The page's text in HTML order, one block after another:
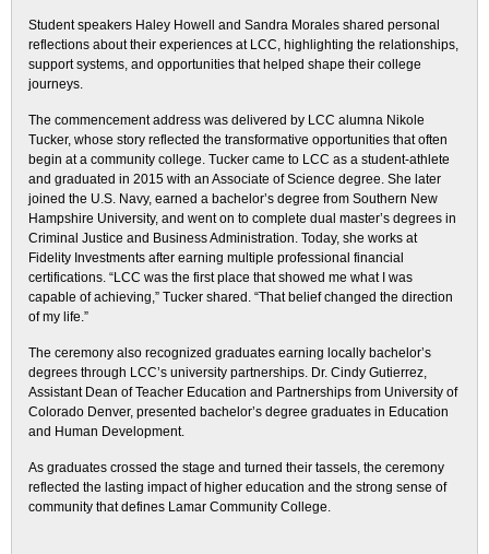
Student speakers Haley Howell and Sandra Morales shared personal
reflections about their experiences at LCC, highlighting the relationships,
support systems, and opportunities that helped shape their college
journeys.
The commencement address was delivered by LCC alumna Nikole
Tucker, whose story reflected the transformative opportunities that often
begin at a community college. Tucker came to LCC as a student-athlete
and graduated in 2015 with an Associate of Science degree. She later
joined the U.S. Navy, earned a bachelor’s degree from Southern New
Hampshire University, and went on to complete dual master’s degrees in
Criminal Justice and Business Administration. Today, she works at
Fidelity Investments after earning multiple professional financial
certifications. “LCC was the first place that showed me what I was
capable of achieving,” Tucker shared. “That belief changed the direction
of my life.”
The ceremony also recognized graduates earning locally bachelor’s
degrees through LCC’s university partnerships. Dr. Cindy Gutierrez,
Assistant Dean of Teacher Education and Partnerships from University of
Colorado Denver, presented bachelor’s degree graduates in Education
and Human Development.
As graduates crossed the stage and turned their tassels, the ceremony
reflected the lasting impact of higher education and the strong sense of
community that defines Lamar Community College.